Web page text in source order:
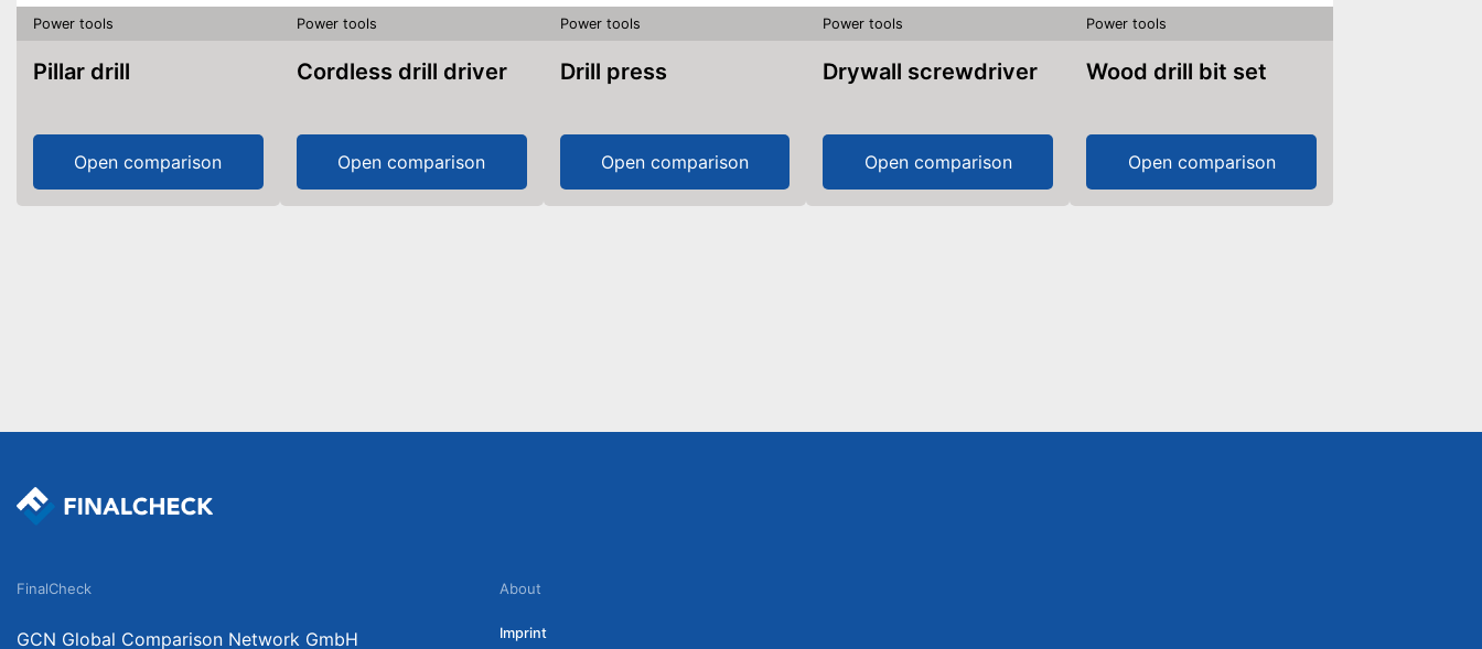
Power tools
Pillar drill
Open comparison
Power tools
Cordless drill driver
Open comparison
Power tools
Drill press
Open comparison
Power tools
Drywall screwdriver
Open comparison
Power tools
Wood drill bit set
Open comparison
FinalCheck
GCN Global Comparison Network GmbH
About
Imprint